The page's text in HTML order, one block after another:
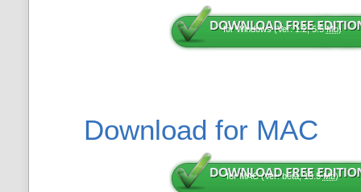
for Windows (Ver: 1.2, 5.5Mb)
Download for MAC
for MAC (Ver: beta, 13.5Mb)